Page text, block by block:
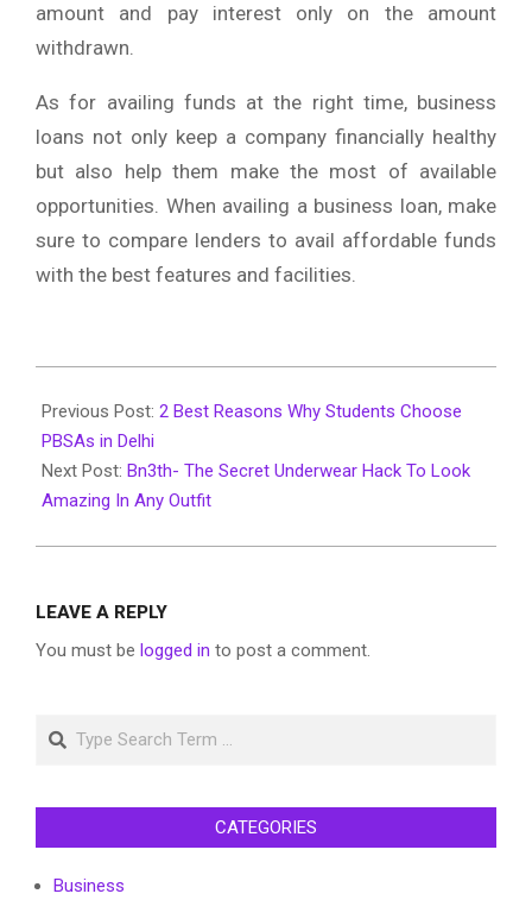
amount and pay interest only on the amount
withdrawn.
As for availing funds at the right time, business
loans not only keep a company financially healthy
but also help them make the most of available
opportunities. When availing a business loan, make
sure to compare lenders to avail affordable funds
with the best features and facilities.
02-
20
Previous Post: 2 Best Reasons Why Students Choose
PBSAs in Delhi
Next Post: Bn3th- The Secret Underwear Hack To Look
Amazing In Any Outfit
LEAVE A REPLY
You must be logged in to post a comment.
Search
CATEGORIES
Business